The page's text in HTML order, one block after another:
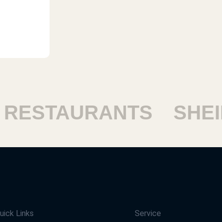
Links Service